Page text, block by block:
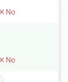
No
No